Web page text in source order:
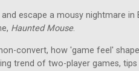
escape a mousy nightmare in
Haunted Mouse.
convert, how 'game feel'
trend of two-player games,